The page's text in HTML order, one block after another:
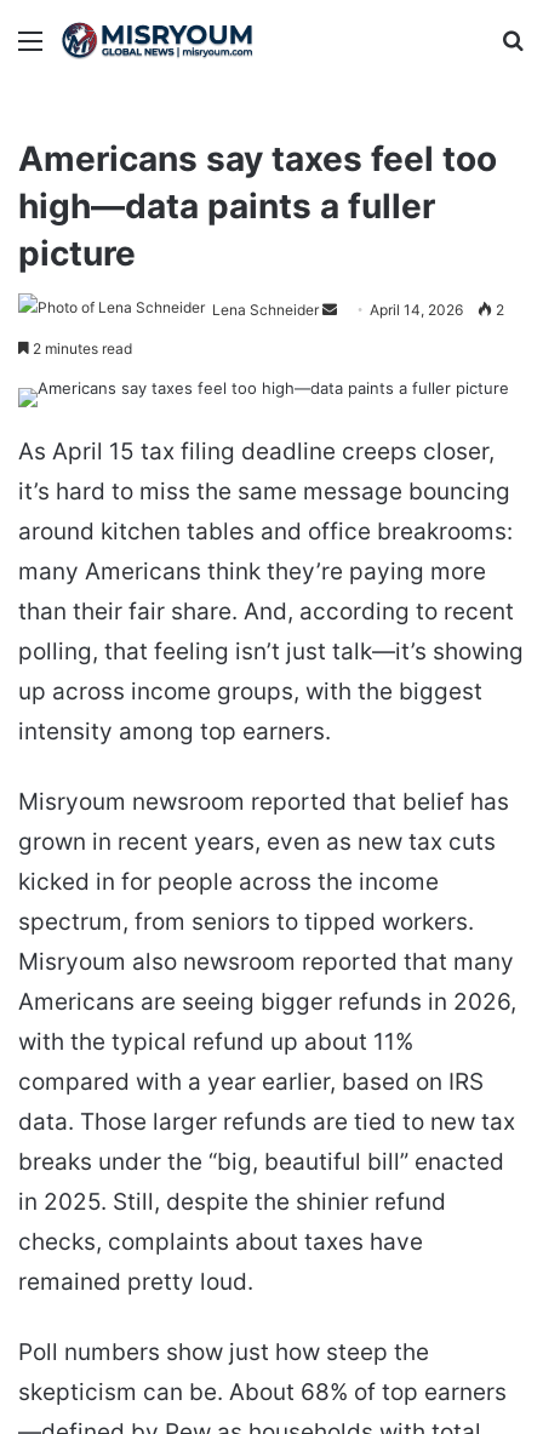
Menu
Americans say taxes feel too
high—data paints a fuller
picture
Lena Schneider
Send April 14, 2026 2
2 minutes read
As April 15 tax filing deadline creeps closer,
it’s hard to miss the same message bouncing
around kitchen tables and office breakrooms:
many Americans think they’re paying more
than their fair share. And, according to recent
polling, that feeling isn’t just talk—it’s showing
up across income groups, with the biggest
intensity among top earners.
Misryoum newsroom reported that belief has
grown in recent years, even as new tax cuts
kicked in for people across the income
spectrum, from seniors to tipped workers.
Misryoum also newsroom reported that many
Americans are seeing bigger refunds in 2026,
with the typical refund up about 11%
compared with a year earlier, based on IRS
data. Those larger refunds are tied to new tax
breaks under the “big, beautiful bill” enacted
in 2025. Still, despite the shinier refund
checks, complaints about taxes have
remained pretty loud.
Poll numbers show just how steep the
skepticism can be. About 68% of top earners